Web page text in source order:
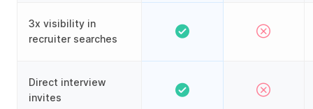
3x visibility in
recruiter searches
Direct interview
invites